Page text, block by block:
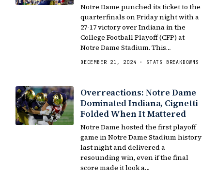
Notre Dame punched its ticket to the
quarterfinals on Friday night with a
27-17 victory over Indiana in the
College Football Playoff (CFP) at
Notre Dame Stadium. This…
DECEMBER 21, 2024 · STATS BREAKDOWNS
Overreactions: Notre Dame
Dominated Indiana, Cignetti
Folded When It Mattered
Notre Dame hosted the first playoff
game in Notre Dame Stadium history
last night and delivered a
resounding win, even if the final
score made it look a…